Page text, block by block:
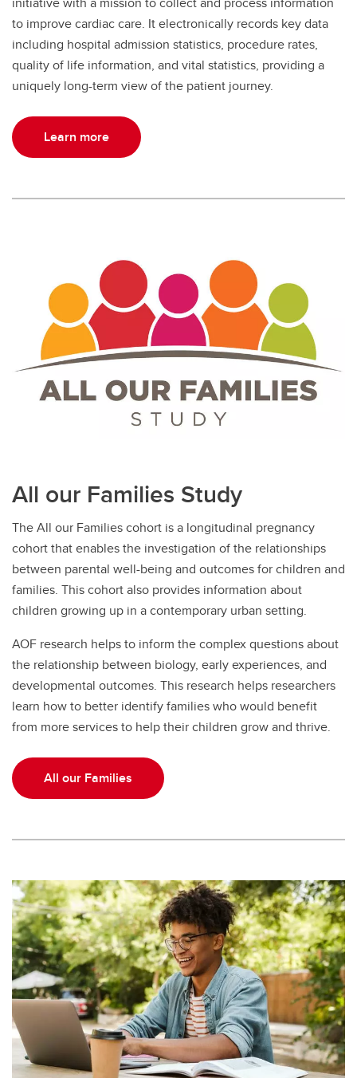
to improve cardiac care. It electronically records key data
including hospital admission statistics, procedure rates,
quality of life information, and vital statistics, providing a
uniquely long-term view of the patient journey.
Learn more
All our Families Study
The All our Families cohort is a longitudinal pregnancy
cohort that enables the investigation of the relationships
between parental well-being and outcomes for children and
families. This cohort also provides information about
children growing up in a contemporary urban setting.
AOF research helps to inform the complex questions about
the relationship between biology, early experiences, and
developmental outcomes. This research helps researchers
learn how to better identify families who would benefit
from more services to help their children grow and thrive.
All our Families